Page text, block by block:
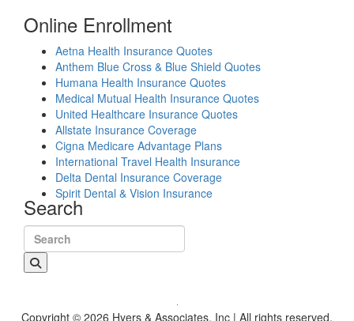
Online Enrollment
Aetna Health Insurance Quotes
Anthem Blue Cross & Blue Shield Quotes
Humana Health Insurance Quotes
Medical Mutual Health Insurance Quotes
United Healthcare Insurance Quotes
Allstate Insurance Coverage
Cigna Medicare Advantage Plans
International Travel Health Insurance
Delta Dental Insurance Coverage
Spirit Dental & Vision Insurance
Search
Search for:
Copyright © 2026 Hyers & Associates, Inc | All rights reserved.